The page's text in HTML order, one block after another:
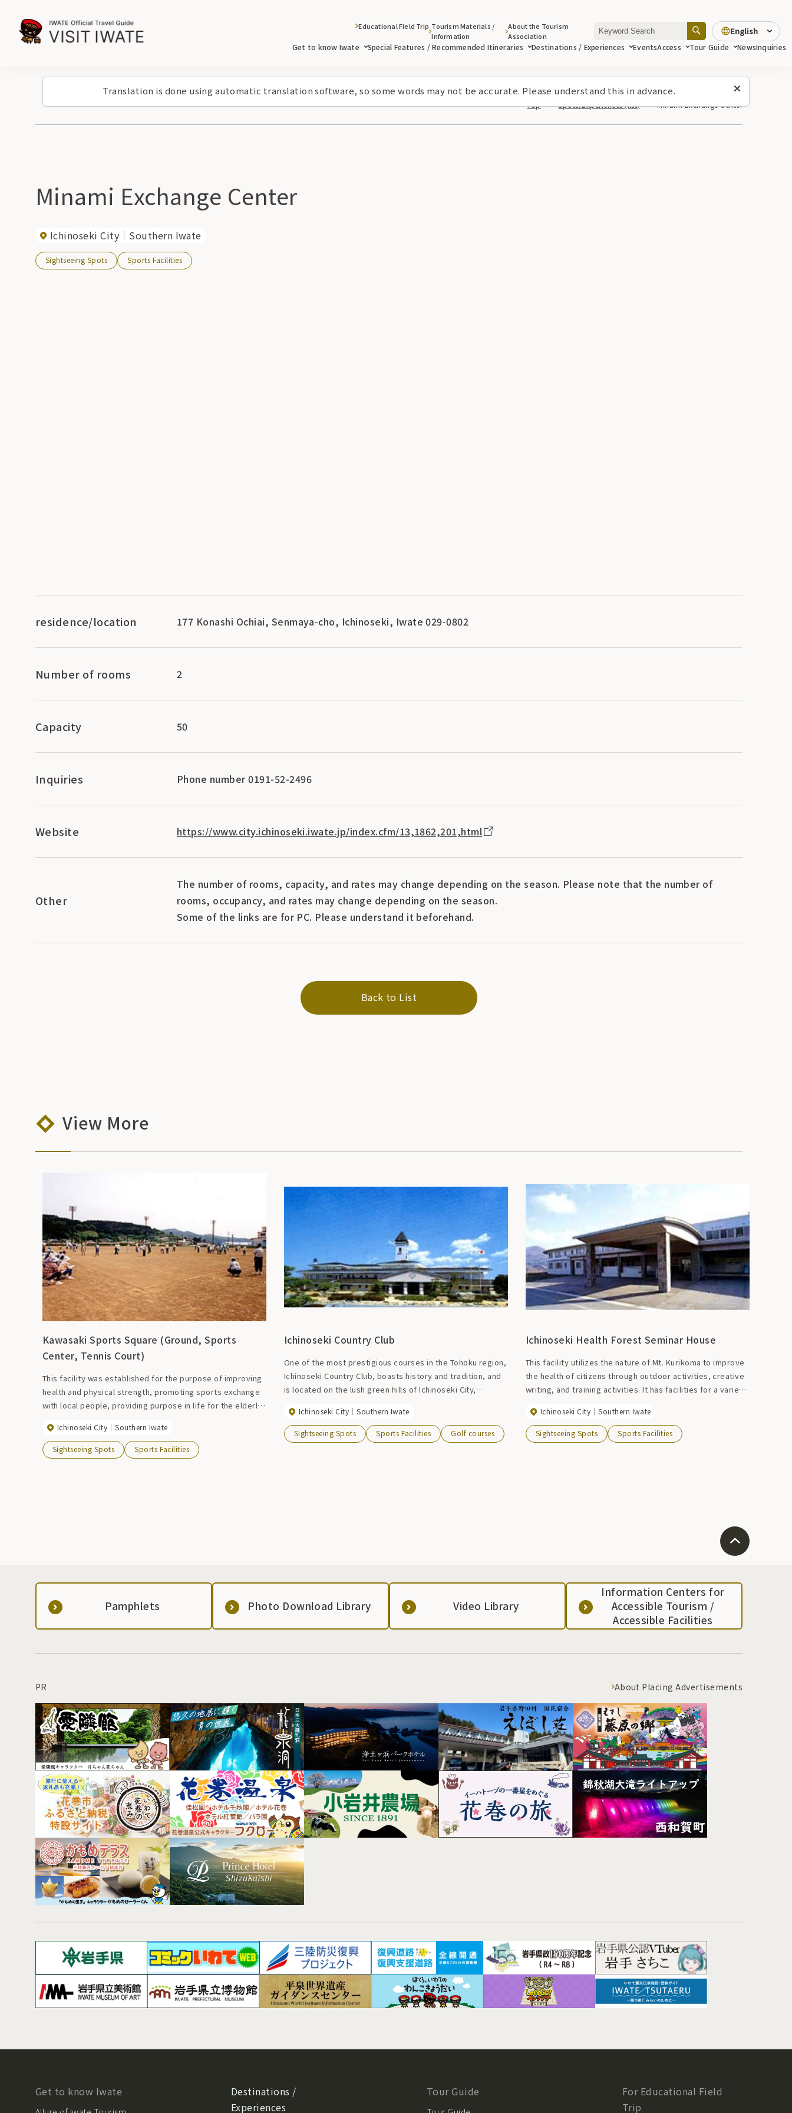
Translation is done using automatic translation software, so some words may not be accurate. Please understand this in advance.
Get to know Iwate Special Features / Recommended Itineraries Destinations / Experiences EventsAccess Tour Guide NewsInquiries
Educational Field Trip Tourism Materials /
Information
About the Tourism
Association
English
Top Spots/Experiences (list) Minami Exchange Center
Minami Exchange Center
Ichinoseki City Southern Iwate
Sightseeing Spots Sports Facilities
residence/location 177 Konashi Ochiai, Senmaya-cho, Ichinoseki, Iwate 029-0802
Number of rooms 2
Capacity 50
Inquiries Phone number 0191-52-2496
Website https://www.city.ichinoseki.iwate.jp/index.cfm/13,1862,201,html
Other
The number of rooms, capacity, and rates may change depending on the season. Please note that the number of
rooms, occupancy, and rates may change depending on the season.
Some of the links are for PC. Please understand it beforehand.
Back to List
View More
Kawasaki Sports Square (Ground, Sports
Center, Tennis Court)
This facility was established for the purpose of improving
health and physical strength, promoting sports exchange
with local people, providing purpose in life for the elderly,
recreational activities. The multipurpose field has one
baseball field, two softball fields, and six gateball fields.
Of course, it comes with a night light. There are two tennis
Ichinoseki City Southern Iwate
Sightseeing Spots Sports Facilities
Ichinoseki Country Club
One of the most prestigious courses in the Tohoku region,
Ichinoseki Country Club, boasts history and tradition, and
is located on the lush green hills of Ichinoseki City,
Quasi-National Park. As a unique strategic course with 27
holes, the sophisticated clubhouse will make your club life
more elegant and fulfilling.
Ichinoseki City Southern Iwate
Sightseeing Spots Sports Facilities Golf courses
Ichinoseki Health Forest Seminar House
This facility utilizes the nature of Mt. Kurikoma to improve
the health of citizens through outdoor activities, creative
writing, and training activities. It has facilities for a variety
tennis, soccer, and rugby. In winter, it is also used as a
dining hall for skiers. Also, the natural hot springs will
soothe your tired body after a workout, making it perfect
Ichinoseki City Southern Iwate
Sightseeing Spots Sports Facilities
Pamphlets Photo Download Library Video Library
Information Centers for
Accessible Tourism /
Accessible Facilities
PR About Placing Advertisements
Get to know Iwate
Destinations /
Experiences
Tour Guide
For Educational Field
Trip